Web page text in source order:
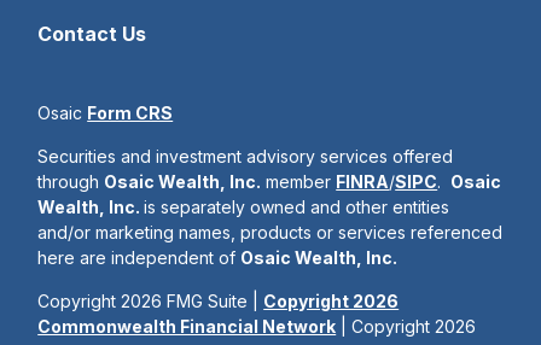
Contact Us
Osaic Form CRS
Copyright 2026 FMG Suite | Copyright 2026
Commonwealth Financial Network | Copyright 2026
Securities and investment advisory services offered
through Osaic Wealth, Inc. member FINRA/SIPC. Osaic
Wealth, Inc.is separately owned and other entities
and/or marketing names, products or services referenced
here are independent of Osaic Wealth, Inc.